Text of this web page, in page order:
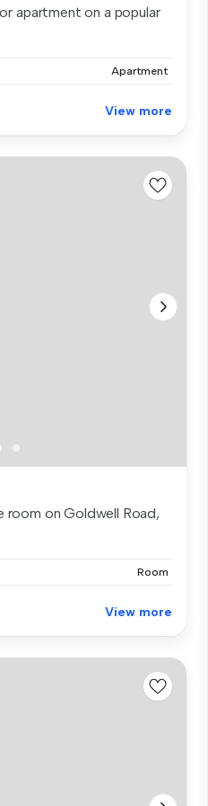
apartment on a popular
Apartment
View more
room on Goldwell Road,
Room
View more